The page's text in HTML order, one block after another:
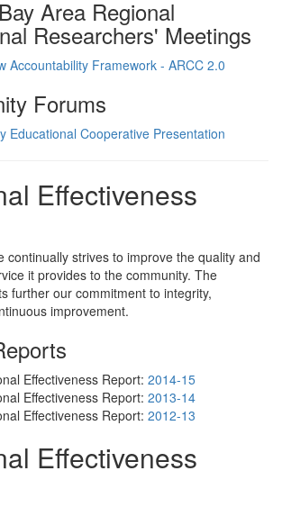
Area Regional
Researchers' Meetings
Accountability Framework - ARCC 2.0
Forums
Educational Cooperative Presentation
Effectiveness
continually strives to improve the quality and
it provides to the community. The
further our commitment to integrity,
improvement.
Effectiveness Report: 2014-15
Effectiveness Report: 2013-14
Effectiveness Report: 2012-13
Effectiveness